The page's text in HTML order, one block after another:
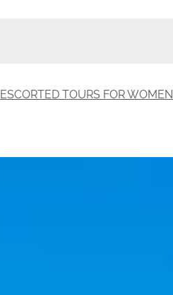
ESCORTED TOURS FOR WOMEN